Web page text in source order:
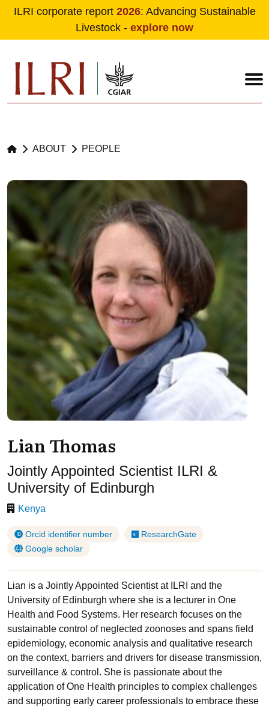
ILRI corporate report 2026: Advancing Sustainable
Livestock - explore now
ABOUT PEOPLE
Lian Thomas
Jointly Appointed Scientist ILRI &
University of Edinburgh
Kenya
Orcid identifier number
ResearchGate
Google scholar
Lian is a Jointly Appointed Scientist at ILRI and the
University of Edinburgh where she is a lecturer in One
Health and Food Systems. Her research focuses on the
sustainable control of neglected zoonoses and spans field
epidemiology, economic analysis and qualitative research
on the context, barriers and drivers for disease transmission,
surveillance & control. She is passionate about the
application of One Health principles to complex challenges
and supporting early career professionals to embrace these